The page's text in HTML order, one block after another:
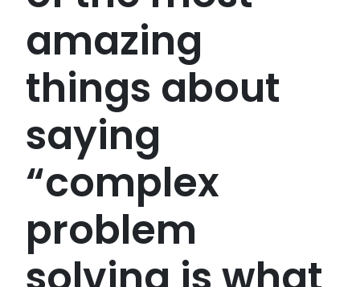
amazing
things about
saying
“complex
problem